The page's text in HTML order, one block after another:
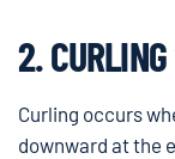
2.
Curling occurs
downward at the